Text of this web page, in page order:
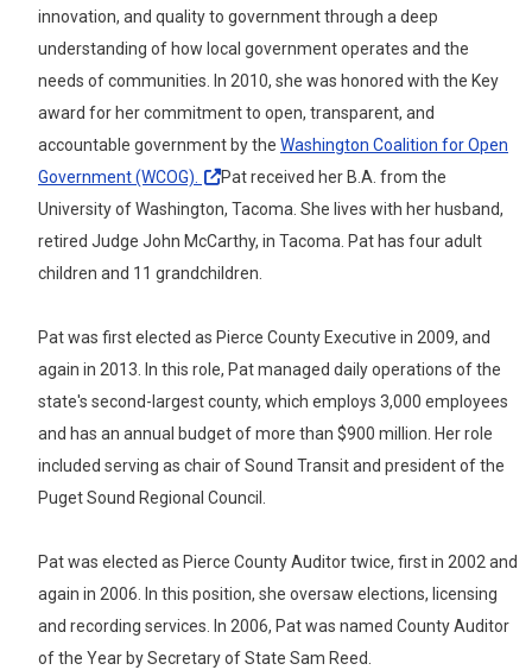
innovation, and quality to government through a deep
understanding of how local government operates and the
needs of communities. In 2010, she was honored with the Key
award for her commitment to open, transparent, and
accountable government by the Washington Coalition for Open
Government(WCOG).
Pat received her B.A. from the
University of Washington, Tacoma. She lives with her husband,
retired Judge John McCarthy, in Tacoma. Pat has four adult
children and 11 grandchildren.
Pat was first elected as Pierce County Executive in 2009, and
again in 2013. In this role, Pat managed daily operations of the
state's second-largest county, which employs 3,000 employees
and has an annual budget of more than $900 million. Her role
included serving as chair of Sound Transit and president of the
Puget Sound Regional Council.
Pat was elected as Pierce County Auditor twice, first in 2002 and
again in 2006. In this position, she oversaw elections, licensing
and recording services. In 2006, Pat was named County Auditor
of the Year by Secretary of State Sam Reed.